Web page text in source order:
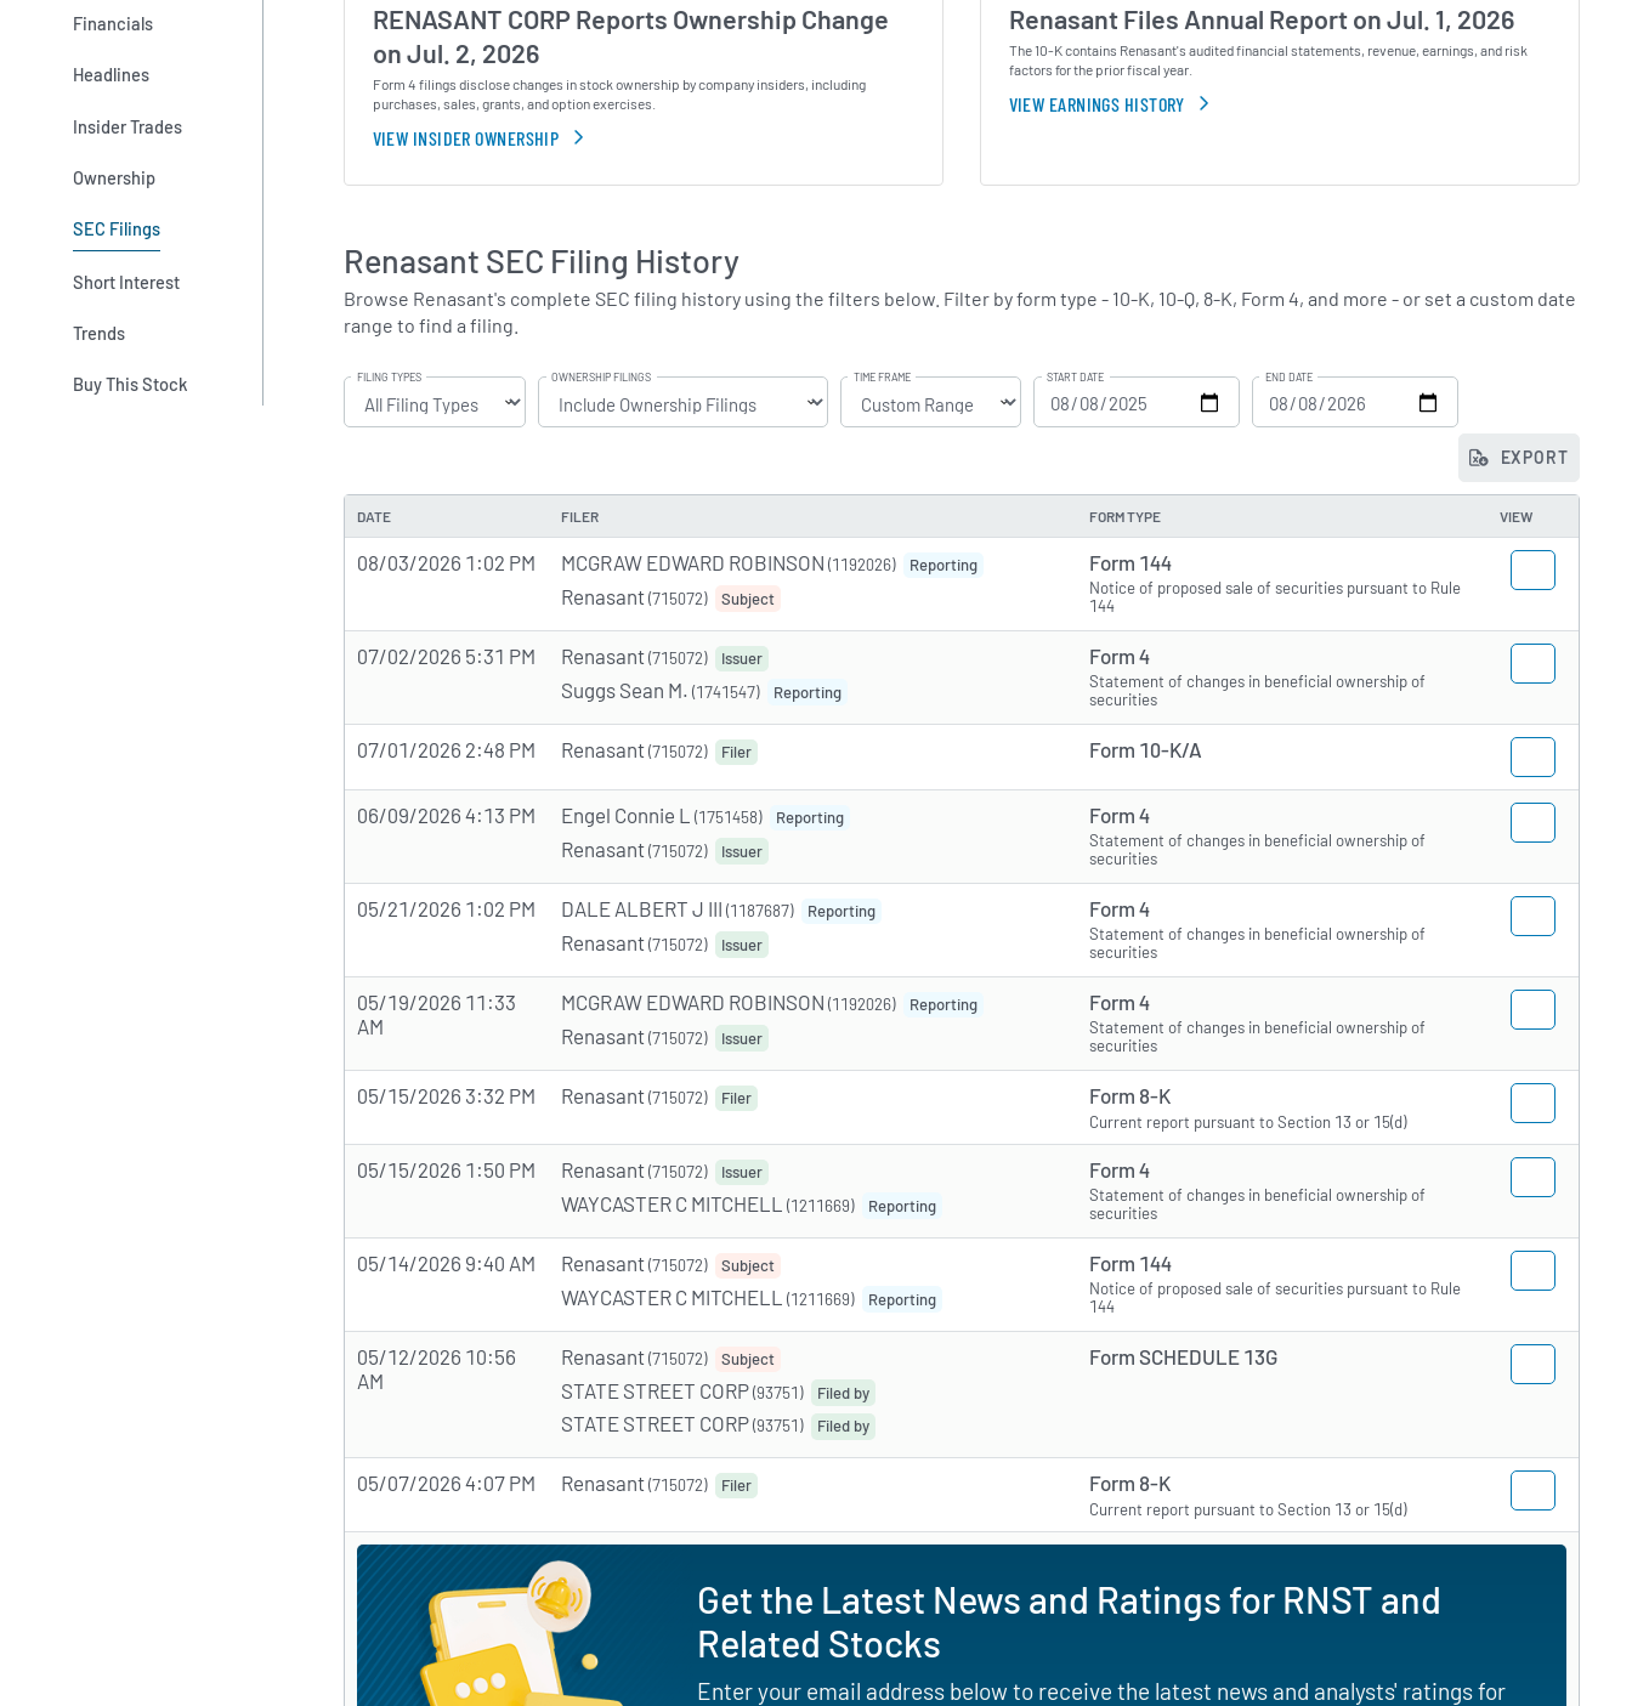
Financials
Headlines
Insider Trades
Ownership
SEC Filings
Short Interest
Trends
Buy This Stock
RENASANT CORP Reports Ownership Change
on Jul. 2, 2026
Form 4 filings disclose changes in stock ownership by company insiders, including
purchases, sales, grants, and option exercises.
VIEW INSIDER OWNERSHIP
Renasant Files Annual Report on Jul. 1, 2026
The 10-K contains Renasant's audited financial statements, revenue, earnings, and risk
factors for the prior fiscal year.
VIEW EARNINGS HISTORY
Renasant SEC Filing History
Browse Renasant's complete SEC filing history using the filters below. Filter by form type - 10-K, 10-Q, 8-K, Form 4, and more - or set a custom date
range to find a filing.
FILING TYPES OWNERSHIP FILINGS TIME FRAME START DATE END DATE
EXPORT
DATE FILER FORM TYPE VIEW
08/03/2026 1:02 PM MCGRAW EDWARD ROBINSON (1192026) Reporting
Renasant(715072) Subject
Form 144
Notice of proposed sale of securities pursuant to Rule
144
07/02/2026 5:31 PM Renasant(715072) Issuer
Suggs Sean M. (1741547) Reporting
Form 4
Statement of changes in beneficial ownership of
securities
07/01/2026 2:48 PM Renasant(715072) Filer Form 10-K/A
06/09/2026 4:13 PM Engel Connie L (1751458) Reporting
Renasant(715072) Issuer
Form 4
Statement of changes in beneficial ownership of
securities
05/21/2026 1:02 PM DALE ALBERT J III (1187687) Reporting
Renasant(715072) Issuer
Form 4
Statement of changes in beneficial ownership of
securities
05/19/2026 11:33
AM
MCGRAW EDWARD ROBINSON (1192026) Reporting
Renasant(715072) Issuer
Form 4
Statement of changes in beneficial ownership of
securities
05/15/2026 3:32 PM Renasant(715072) Filer Form 8-K
Current report pursuant to Section 13 or 15(d)
05/15/2026 1:50 PM Renasant(715072) Issuer
WAYCASTER C MITCHELL (1211669) Reporting
Form 4
Statement of changes in beneficial ownership of
securities
05/14/2026 9:40 AM Renasant(715072) Subject
WAYCASTER C MITCHELL (1211669) Reporting
Form 144
Notice of proposed sale of securities pursuant to Rule
144
05/12/2026 10:56
AM
Renasant(715072) Subject
STATE STREET CORP(93751) Filed by
STATE STREET CORP(93751) Filed by
Form SCHEDULE 13G
05/07/2026 4:07 PM Renasant(715072) Filer Form 8-K
Current report pursuant to Section 13 or 15(d)
Get the Latest News and Ratings for RNST and
Related Stocks
Enter your email address below to receive the latest news and analysts' ratings for